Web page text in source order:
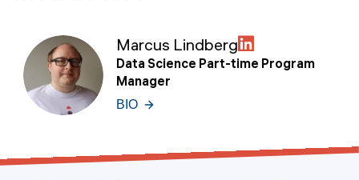
Marcus Lindberg
Data Science Part-time Program
Manager
BIO